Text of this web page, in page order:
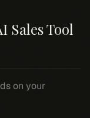
Sales Tool
on your